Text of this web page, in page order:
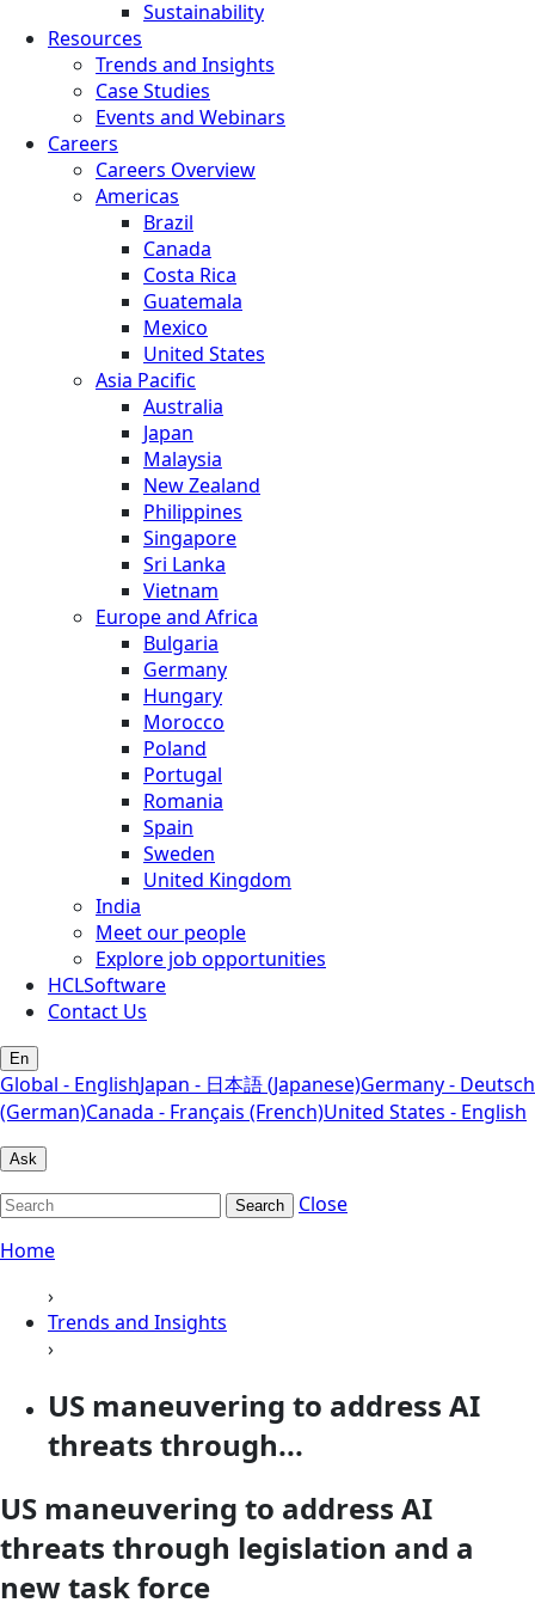
Sustainability
Resources
Trends and Insights
Case Studies
Events and Webinars
Careers
Careers Overview
Americas
Brazil
Canada
Costa Rica
Guatemala
Mexico
United States
Asia Pacific
Australia
Japan
Malaysia
New Zealand
Philippines
Singapore
Sri Lanka
Vietnam
Europe and Africa
Bulgaria
Germany
Hungary
Morocco
Poland
Portugal
Romania
Spain
Sweden
United Kingdom
India
Meet our people
Explore job opportunities
HCLSoftware
Contact Us
En
Global - EnglishJapan - 日本語 (Japanese)Germany - Deutsch
(German)Canada - Français (French)United States - English
Ask
Search
Close
Home
›
Trends and Insights
›
US maneuvering to address AI
threats through...
US maneuvering to address AI
threats through legislation and a
new task force